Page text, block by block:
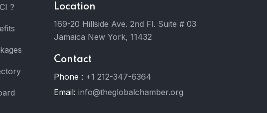
?
Location
169-20 Hillside Ave. 2nd Fl. Suite # 03
Jamaica New York, 11432
Contact
Phone : +1 212-347-6364
Email: info@theglobalchamber.org